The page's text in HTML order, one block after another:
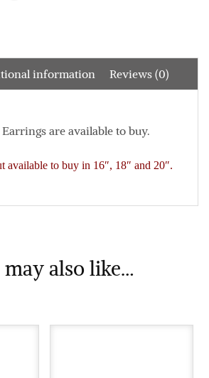
information Reviews (0)
are available to buy.
available to buy in 16″, 18″ and 20″.
may also like…